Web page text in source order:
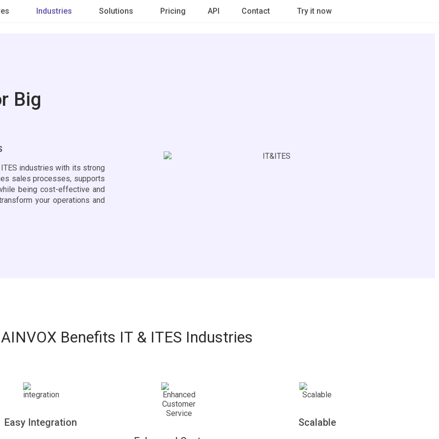
Industries Solutions Pricing API Contact Try it now
Big
industries with its strong
sales processes, supports
being cost-effective and
your operations and
Benefits IT & ITES Industries
Easy Integration Scalable